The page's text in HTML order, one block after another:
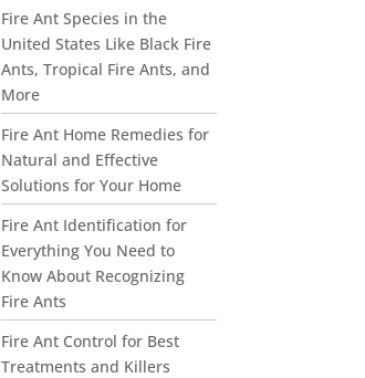
Fire Ant Species in the
United States Like Black Fire
Ants, Tropical Fire Ants, and
More
Fire Ant Home Remedies for
Natural and Effective
Solutions for Your Home
Fire Ant Identification for
Everything You Need to
Know About Recognizing
Fire Ants
Fire Ant Control for Best
Treatments and Killers